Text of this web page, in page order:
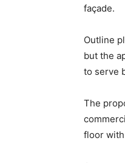
façade.
Outline
but the
to serve
The
floor